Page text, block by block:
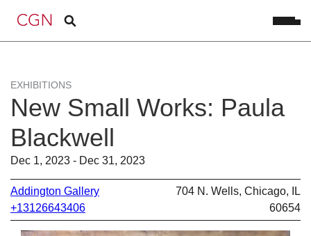
EXHIBITIONS
New Small Works: Paula
Blackwell
Dec 1, 2023 - Dec 31, 2023
Addington Gallery
+13126643406
704 N. Wells, Chicago, IL
60654